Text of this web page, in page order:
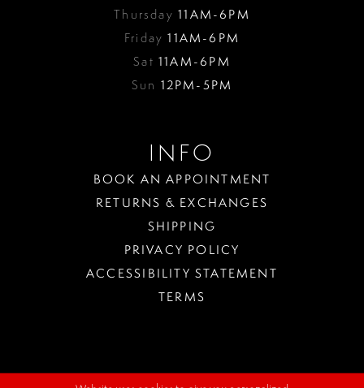
Thursday11AM-6PM
Friday11AM-6PM
Sat11AM-6PM
Sun 12PM-5PM
INFO
BOOK AN APPOINTMENT
RETURNS & EXCHANGES
SHIPPING
PRIVACY POLICY
ACCESSIBILITY STATEMENT
TERMS